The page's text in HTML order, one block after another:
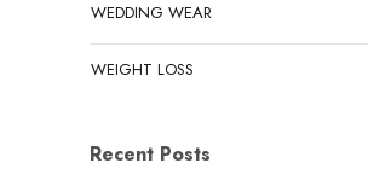
WEDDING WEAR
WEIGHT LOSS
Recent Posts